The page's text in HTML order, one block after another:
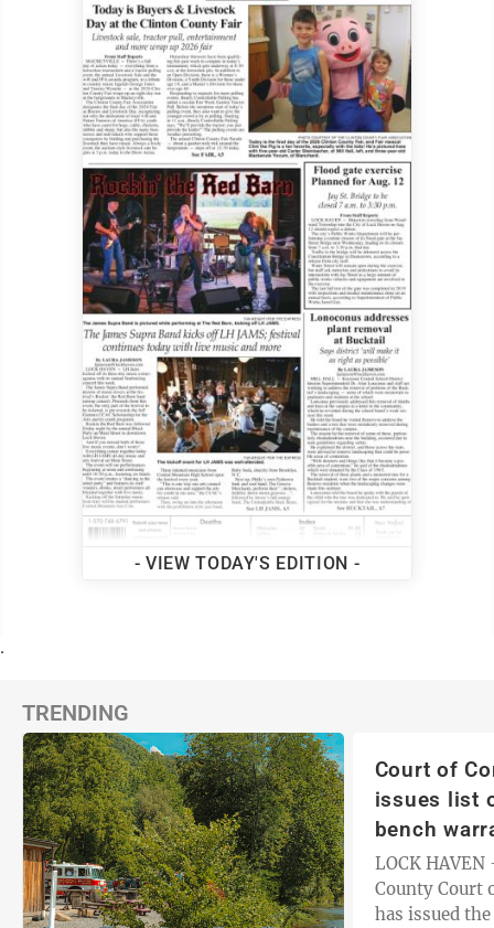
- VIEW TODAY'S EDITION -
.
TRENDING
Court of
issues list
bench
LOCK
County Court
has issued